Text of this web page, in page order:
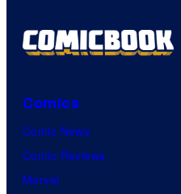
Comics
Comic News
Comic Reviews
Marvel